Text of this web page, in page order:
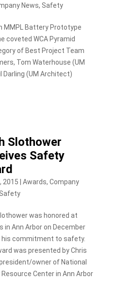
News, Safety
MMPL Battery Prototype
coveted WCA Pyramid
of Best Project Team
Tom Waterhouse (UM
Darling (UM Architect)
Slothower
Safety
2015 Awards, Company
Safety
was honored at
in Ann Arbor on December
his commitment to safety.
was presented by Chris
owner of National
Center in Ann Arbor